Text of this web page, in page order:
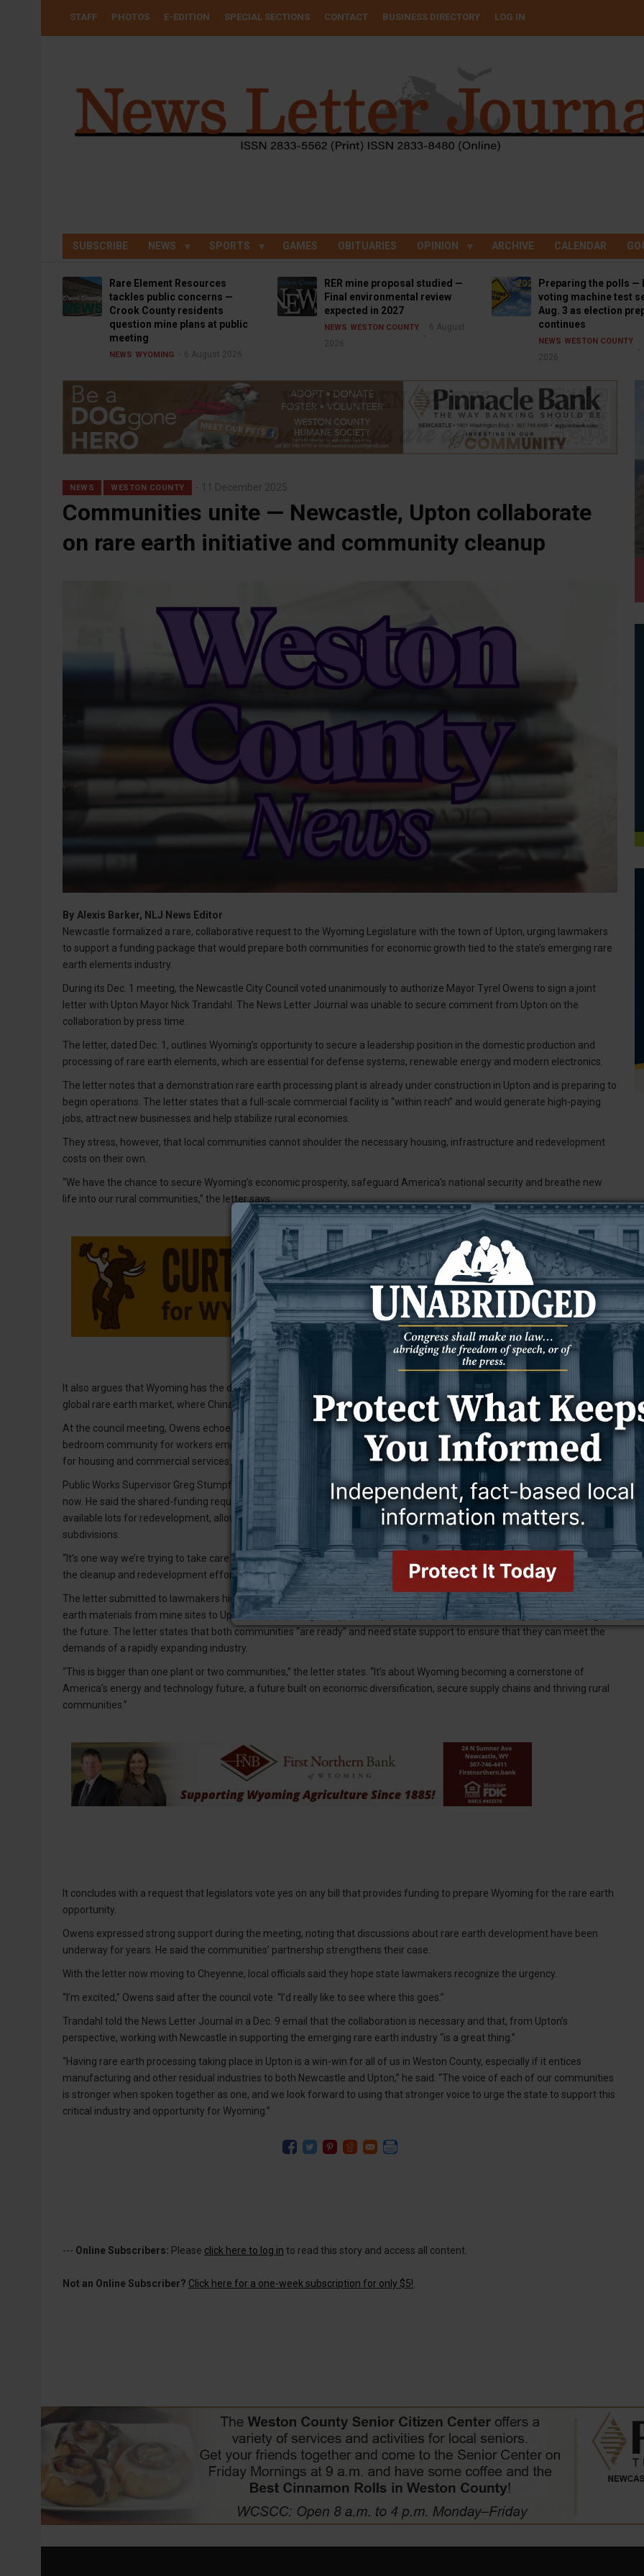
USER
STAFF PHOTOS E-EDITION SPECIAL SECTIONS CONTACT BUSINESS DIRECTORY LOG IN
SUBSCRIBE NEWS SPORTS GAMES OBITUARIES OPINION ARCHIVE CALENDAR
Rare Element Resources
tackles public concerns —
Crook County residents
question mine plans at public
meeting
NEWS WYOMING 6 August 2026
RER mine proposal studied —
Final environmental review
expected in 2027
NEWS WESTON COUNTY
6 August
2026
Preparing the polls —
voting machine test
Aug. 3 as election
continues
NEWS WESTON COUNTY
2026
NEWS WESTON COUNTY 11 December 2025
Communities unite — Newcastle, Upton collaborate
on rare earth initiative and community cleanup
By Alexis Barker, NLJ News Editor
Newcastle formalized a rare, collaborative request to the Wyoming Legislature with the town of Upton, urging lawmakers
to support a funding package that would prepare both communities for economic growth tied to the state’s emerging rare
earth elements industry.
During its Dec. 1 meeting, the Newcastle City Council voted unanimously to authorize Mayor Tyrel Owens to sign a joint
letter with Upton Mayor Nick Trandahl. The News Letter Journal was unable to secure comment from Upton on the
collaboration by press time.
The letter, dated Dec. 1, outlines Wyoming’s opportunity to secure a leadership position in the domestic production and
processing of rare earth elements, which are essential for defense systems, renewable energy and modern electronics.
The letter notes that a demonstration rare earth processing plant is already under construction in Upton and is preparing to
begin operations. The letter states that a full-scale commercial facility is “within reach” and would generate high-paying
jobs, attract new businesses and help stabilize rural economies.
They stress, however, that local communities cannot shoulder the necessary housing, infrastructure and redevelopment
costs on their own.
“We have the chance to secure Wyoming’s economic prosperity, safeguard America’s national security and breathe new
life into our rural communities,” the letter says.
It also argues that Wyoming has the domestic resources and workforce to break China’s overwhelming dominance of the
global rare earth market, where China currently controls more than 80% of production.
At the council meeting, Owens echoed the urgency conveyed in the letter. He said Newcastle is positioned to serve as a
bedroom community for workers employed at Upton’s pilot plant and any future commercial facility, creating new demand
for housing and commercial services.
Public Works Supervisor Greg Stumpff told the council that Upton and Newcastle have been coordinating for some time
now. He said the shared-funding request is designed to help both communities address dilapidated properties and prepare
available lots for redevelopment, allowing them to use existing infrastructure instead of constructing entirely new
subdivisions.
“It’s one way we’re trying to take care of the issues we’ve been talking about for so long,” Stumpff said, emphasizing that
the cleanup and redevelopment efforts could support economic diversification.
The letter submitted to lawmakers highlights that Weston County already has rail infrastructure capable of moving rare
earth materials from mine sites to Upton for processing, and potentially to Newcastle if manufacturing facilities emerge in
the future. The letter states that both communities “are ready” and need state support to ensure that they can meet the
demands of a rapidly expanding industry.
“This is bigger than one plant or two communities,” the letter states. “It’s about Wyoming becoming a cornerstone of
America’s energy and technology future, a future built on economic diversification, secure supply chains and thriving rural
communities.”
It concludes with a request that legislators vote yes on any bill that provides funding to prepare Wyoming for the rare earth
opportunity.
Owens expressed strong support during the meeting, noting that discussions about rare earth development have been
underway for years. He said the communities’ partnership strengthens their case.
With the letter now moving to Cheyenne, local officials said they hope state lawmakers recognize the urgency.
“I’m excited,” Owens said after the council vote. “I’d really like to see where this goes.”
Trandahl told the News Letter Journal in a Dec. 9 email that the collaboration is necessary and that, from Upton’s
perspective, working with Newcastle in supporting the emerging rare earth industry “is a great thing.”
“Having rare earth processing taking place in Upton is a win-win for all of us in Weston County, especially if it entices
manufacturing and other residual industries to both Newcastle and Upton,” he said. “The voice of each of our communities
is stronger when spoken together as one, and we look forward to using that stronger voice to urge the state to support this
critical industry and opportunity for Wyoming.”
--- Online Subscribers: Please click here to log in to read this story and access all content.
Not an Online Subscriber? Click here for a one-week subscription for only $5!.